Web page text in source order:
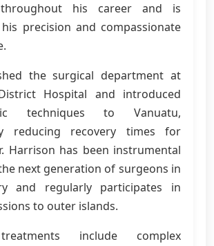
his career and is
precision and compassionate
the surgical department at
Hospital and introduced
techniques to Vanuatu,
reducing recovery times for
Harrison has been instrumental
next generation of surgeons in
and regularly participates in
to outer islands.
include complex